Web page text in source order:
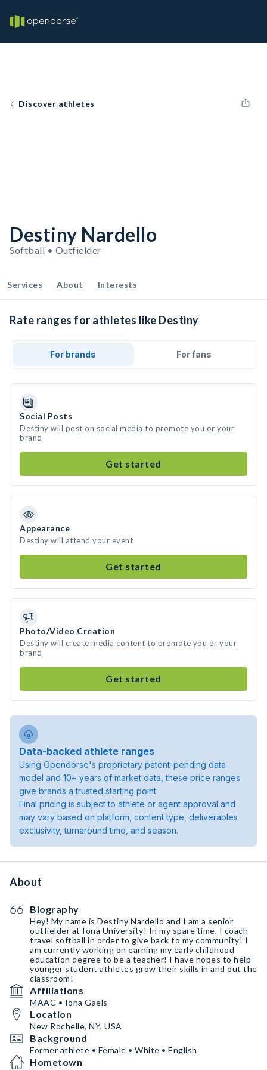
Discover athletes
Destiny Nardello
Softball • Outfielder
Services About Interests
Rate ranges for athletes like Destiny
For brands For fans
Social Posts
Destiny will post on social media to promote you or your
brand
Get started
Appearance
Destiny will attend your event
Get started
Photo/Video Creation
Destiny will create media content to promote you or your
brand
Get started
Data-backed athlete ranges
Using Opendorse's proprietary patent-pending data
model and 10+ years of market data, these price ranges
give brands a trusted starting point.
Final pricing is subject to athlete or agent approval and
may vary based on platform, content type, deliverables
exclusivity, turnaround time, and season.
About
Biography
Hey! My name is Destiny Nardello and I am a senior
outfielder at Iona University! In my spare time, I coach
travel softball in order to give back to my community! I
am currently working on earning my early childhood
education degree to be a teacher! I have hopes to help
younger student athletes grow their skills in and out the
classroom!
Affiliations
MAAC • Iona Gaels
Location
New Rochelle, NY, USA
Background
Former athlete • Female • White • English
Hometown